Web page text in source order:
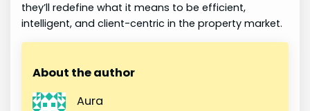
they’ll redefine what it means to be efficient,
intelligent, and client-centric in the property market.
About the author
Aura